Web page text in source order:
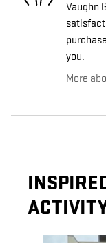
Vaughn
you.
More